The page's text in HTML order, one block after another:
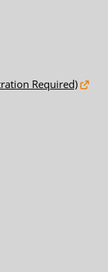
Required)